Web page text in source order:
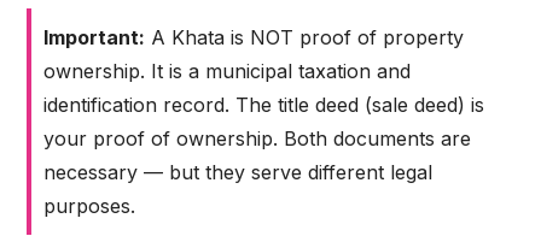
Important: A Khata is NOT proof of property
ownership. It is a municipal taxation and
identification record. The title deed (sale deed) is
your proof of ownership. Both documents are
necessary — but they serve different legal
purposes.